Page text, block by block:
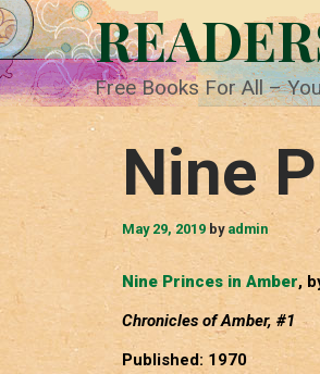
Skip
to
content
Free Books For All –
Nine
May 29, 2019 by admin
Nine Princes in Amber,
Chronicles of Amber, #1
Published: 1970